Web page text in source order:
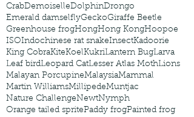
CrabDemoiselleDolphinDrongo
Emerald damselflyGeckoGiraffe Beetle
Greenhouse frogHongHong KongHoopoe
ISOIndochinese rat snakeInsectKadoorie
King CobraKiteKoelKukriLantern BugLarva
Leaf birdLeopard CatLesser Atlas MothLions
Malayan PorcupineMalaysiaMammal
Martin WilliamsMillipedeMuntjac
Nature ChallengeNewtNymph
Orange tailed spritePaddy frogPainted frog